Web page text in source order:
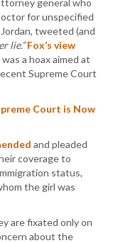
general who
for unspecified
tweeted (and
lie.” Fox’s view
a hoax aimed at
Supreme Court
Court is Now
and pleaded
coverage to
status,
the girl was
are fixated only on
about the